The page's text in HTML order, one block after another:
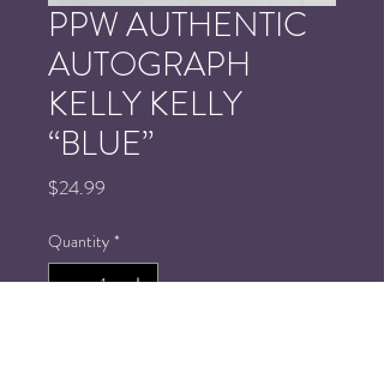
PPW AUTHENTIC
AUTOGRAPH
KELLY KELLY
“BLUE”
$24.99
Quantity *